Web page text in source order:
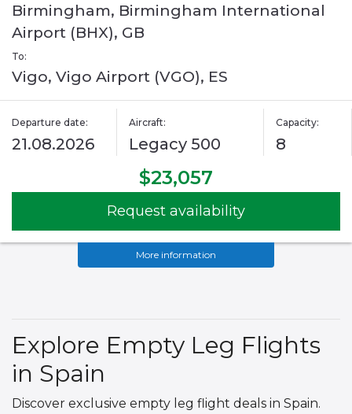
Birmingham, Birmingham International
Airport (BHX), GB
To:
Vigo, Vigo Airport (VGO), ES
Departure date:
21.08.2026
Aircraft:
Legacy 500
Capacity:
8
$23,057
Request availability
More information
Explore Empty Leg Flights
in Spain
Discover exclusive empty leg flight deals in Spain.